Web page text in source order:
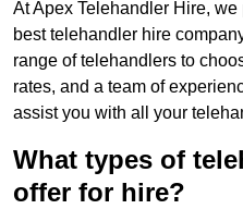
At Apex Telehandler Hire,
best telehandler hire
range of telehandlers to
rates, and a team of
assist you with all your
What types of
offer for hire?